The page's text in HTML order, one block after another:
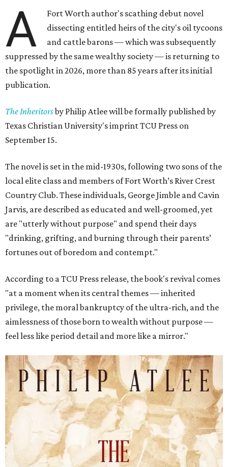
A
Fort Worth author's scathing debut novel
dissecting entitled heirs of the city's oil tycoons
and cattle barons — which was subsequently
suppressed by the same wealthy society — is returning to
the spotlight in 2026, more than 85 years after its initial
publication.
The Inheritorsby Philip Atlee will be formally published by
Texas Christian University's imprint TCU Press on
September 15.
The novel is set in the mid-1930s, following two sons of the
local elite class and members of Fort Worth’s River Crest
Country Club. These individuals, George Jimble and Cavin
Jarvis, are described as educated and well-groomed, yet
are "utterly without purpose" and spend their days
"drinking, grifting, and burning through their parents’
fortunes out of boredom and contempt."
According to a TCU Press release, the book's revival comes
"at a moment when its central themes — inherited
privilege, the moral bankruptcy of the ultra-rich, and the
aimlessness of those born to wealth without purpose —
feel less like period detail and more like a mirror."